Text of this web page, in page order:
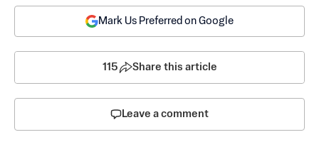
Mark Us Preferred on Google
115 Share this article
Leave a comment